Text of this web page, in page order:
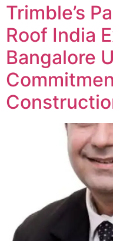
Trimble’s
Roof India
Bangalore